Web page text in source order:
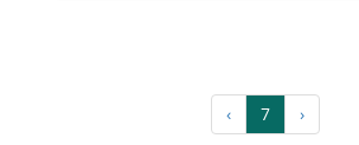
‹ 7 ›